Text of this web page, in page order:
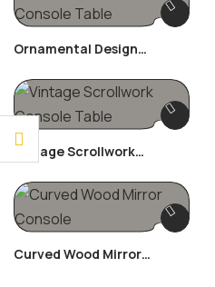
Ornamental Design
Vintage Scrollwork
Curved Wood Mirror